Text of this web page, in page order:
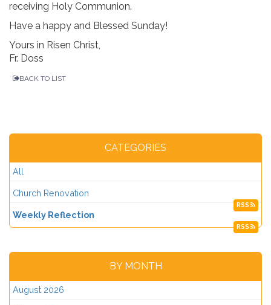
receiving Holy Communion.
Have a happy and Blessed Sunday!
Yours in Risen Christ,
Fr. Doss
BACK TO LIST
CATEGORIES
All
Church Renovation
RSS
Weekly Reflection
RSS
BY MONTH
August 2026